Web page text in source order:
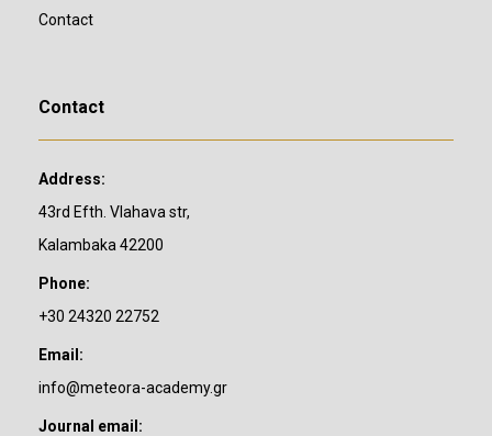
Contact
Contact
Address:
43rd Efth. Vlahava str,
Kalambaka 42200
Phone:
+30 24320 22752
Email:
info@meteora-academy.gr
Journal email: